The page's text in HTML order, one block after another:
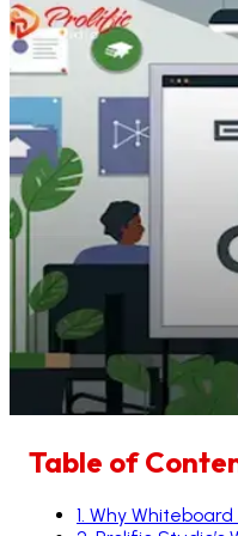
Table of
1 Why